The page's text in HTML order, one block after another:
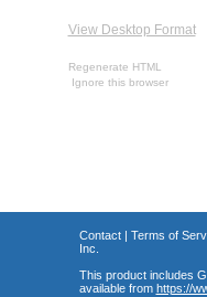
View Desktop Format
Regenerate HTML
Ignore this browser
Contact| Terms of
Inc.
This product includes
available from https://